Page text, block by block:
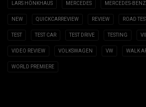
LARS HÖNKHAUS MERCEDES MERCEDES-BENZ
NEW QUICKCARREVIEW REVIEW ROAD TEST
TEST TEST CAR TEST DRIVE TESTING
VIDEO REVIEW VOLKSWAGEN VW WALK
WORLD PREMIERE